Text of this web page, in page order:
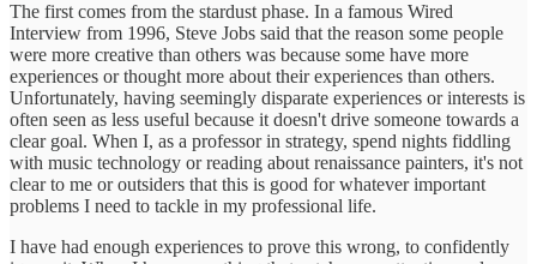
The first comes from the stardust phase. In a famous Wired
Interview from 1996, Steve Jobs said that the reason some people
were more creative than others was because some have more
experiences or thought more about their experiences than others.
Unfortunately, having seemingly disparate experiences or interests is
often seen as less useful because it doesn't drive someone towards a
clear goal. When I, as a professor in strategy, spend nights fiddling
with music technology or reading about renaissance painters, it's not
clear to me or outsiders that this is good for whatever important
problems I need to tackle in my professional life.
I have had enough experiences to prove this wrong, to confidently